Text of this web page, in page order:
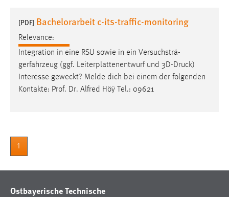
[PDF] Bachelorarbeit c-its-traffic-monitoring
Relevance:
Integration in eine RSU sowie in ein Versuchsträ-
gerfahrzeug (ggf. Leiterplattenentwurf und 3D-Druck)
Interesse geweckt? Melde dich bei einem der folgenden
Kontakte: Prof. Dr. Alfred Höÿ Tel.: 09621
1
Ostbayerische Technische